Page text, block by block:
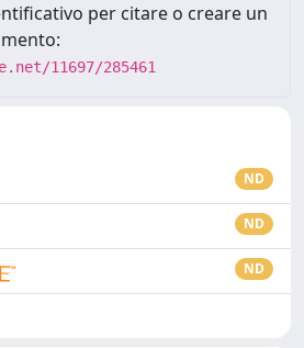
per citare o creare un
11697/285461
ND
ND
ND